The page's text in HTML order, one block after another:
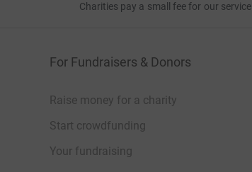
Charities pay a small fee for our service.
For Fundraisers & Donors
Raise money for a charity
Start crowdfunding
Your fundraising